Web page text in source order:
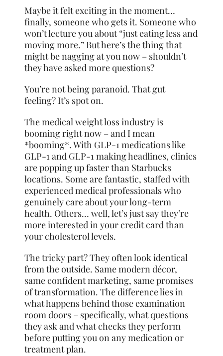
Maybe it felt exciting in the moment…
finally, someone who gets it. Someone who
won’t lecture you about “just eating less and
moving more.” But here’s the thing that
might be nagging at you now – shouldn’t
they have asked more questions?
You’re not being paranoid. That gut
feeling? It’s spot on.
The medical weight loss industry is
booming right now – and I mean
*booming*. With GLP-1 medications like
GLP-1 and GLP-1 making headlines, clinics
are popping up faster than Starbucks
locations. Some are fantastic, staffed with
experienced medical professionals who
genuinely care about your long-term
health. Others… well, let’s just say they’re
more interested in your credit card than
your cholesterol levels.
The tricky part? They often look identical
from the outside. Same modern décor,
same confident marketing, same promises
of transformation. The difference lies in
what happens behind those examination
room doors – specifically, what questions
they ask and what checks they perform
before putting you on any medication or
treatment plan.